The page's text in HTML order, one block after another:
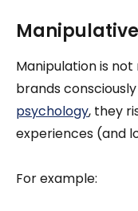
Manipulation is
brands
psychology, they
experiences (and
For example: